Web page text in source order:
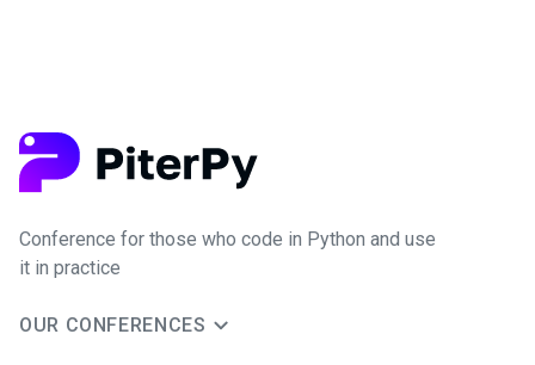
Conference for those who code in Python and use
it in practice
OUR CONFERENCES